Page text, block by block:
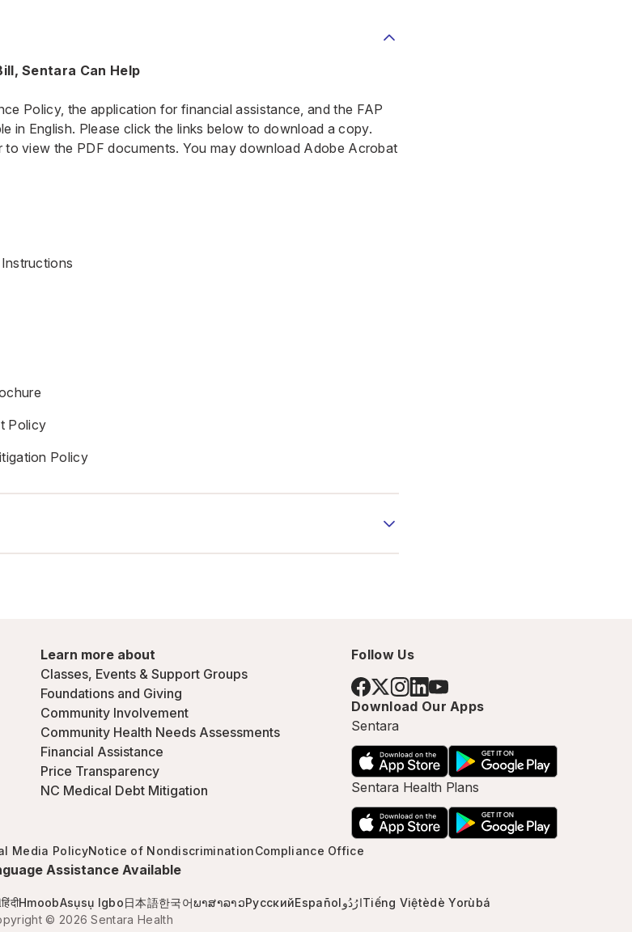
Sentara Can Help
Policy, the application for financial assistance, and the FAP
in English. Please click the links below to download a copy.
view the PDF documents. You may download Adobe Acrobat
Policy
Policy
Learn more about
Classes, Events & Support Groups
Foundations and Giving
Community Involvement
Community Health Needs Assessments
Financial Assistance
Price Transparency
NC Medical Debt Mitigation
Follow Us
Download Our Apps
Sentara
Sentara Health Plans
Media PolicyNotice of NondiscriminationCompliance Office
Assistance Available
हिंदीHmoobAsụsụ Igbo日本語한국어ພາສາລາວРусскийEspañolارُدُوTiếng Việtèdè Yorùbá
© 2026 Sentara Health